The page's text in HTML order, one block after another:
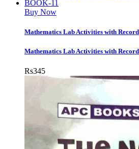
Buy Now
Mathematics Lab Activities with
Mathematics Lab Activities with
Rs345